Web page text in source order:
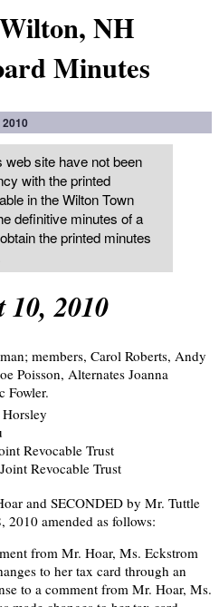
NH
Minutes
web site have not been
with the printed
in the Wilton Town
definitive minutes of a
the printed minutes
10, 2010
members, Carol Roberts, Andy
Poisson, Alternates Joanna
Fowler.
Revocable Trust
Revocable Trust
and SECONDED by Mr. Tuttle
2010 amended as follows:
from Mr. Hoar, Ms. Eckstrom
to her tax card through an
to a comment from Mr. Hoar, Ms.